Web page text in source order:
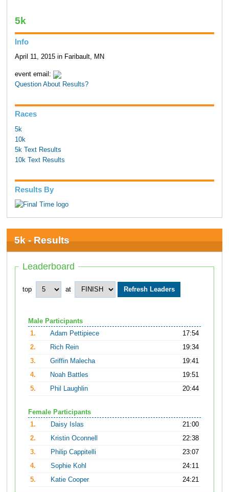
5k
Info
April 11, 2015 in Faribault, MN
event email:
Question About Results?
Races
5k
10k
5k Text Results
10k Text Results
Results By
5k - Results
Leaderboard
top at
Male Participants
1.
Adam Pettipiece
17:54
2.
Rich Rein
19:34
3.
Griffin Malecha
19:41
4.
Noah Battles
19:51
5.
Phil Laughlin 20:44
Female Participants
1.
Daisy Islas
21:00
2.
Kristin Oconnell
22:38
3.
Philip Cappitelli
23:07
4.
Sophie Kohl
24:11
5.
Katie Cooper 24:21